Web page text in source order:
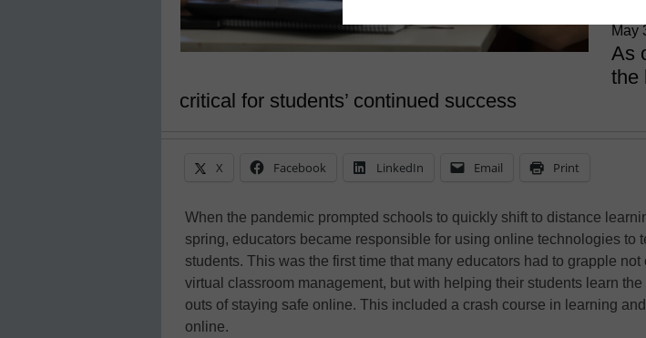
May
As
the
critical for students’ continued success
X Facebook LinkedIn Email Print
When the pandemic prompted schools to quickly shift to distance
spring, educators became responsible for using online technologies to
students. This was the first time that many educators had to grapple not
virtual classroom management, but with helping their students learn the
outs of staying safe online. This included a crash course in learning
online.